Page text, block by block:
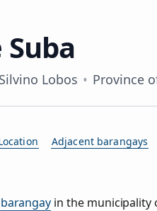
Lobos Province
Adjacent barangays
barangayin the municipality